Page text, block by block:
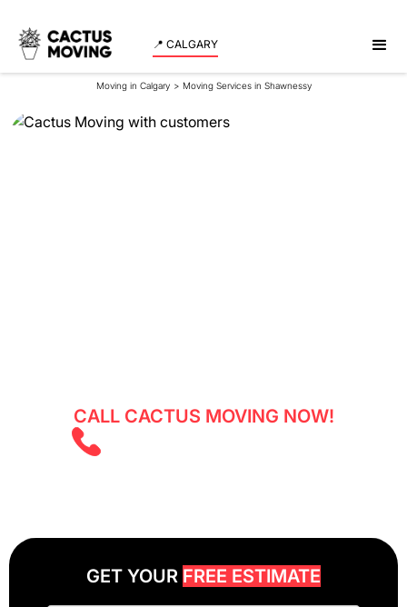
📍 CALGARY
Moving in Calgary > Moving Services in Shawnessy
CALL CACTUS MOVING NOW!
GET YOUR FREE ESTIMATE